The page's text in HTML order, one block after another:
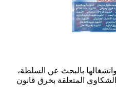
بالبحث عن السلطة،
المتعلقة بخرق قانون